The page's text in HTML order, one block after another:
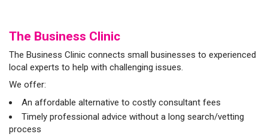
The Business Clinic
The Business Clinic connects small businesses to experienced
local experts to help with challenging issues.
We offer:
An affordable alternative to costly consultant fees
Timely professional advice without a long search/vetting
process